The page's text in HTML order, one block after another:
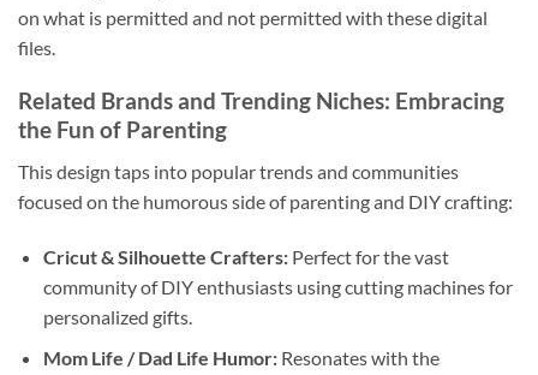
on what is permitted and not permitted with these digital
files.
Related Brands and Trending Niches: Embracing
the Fun of Parenting
This design taps into popular trends and communities
focused on the humorous side of parenting and DIY crafting:
Cricut & Silhouette Crafters:Perfect for the vast
community of DIY enthusiasts using cutting machines for
personalized gifts.
Mom Life / Dad Life Humor:Resonates with the